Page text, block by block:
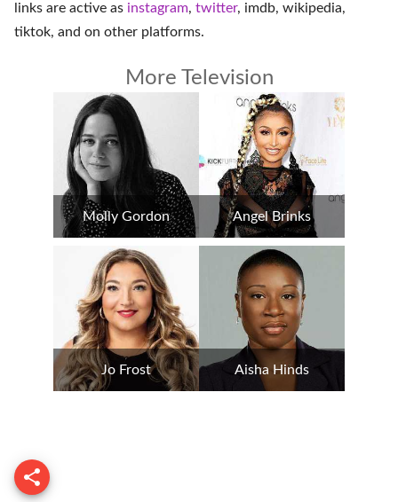
links are active as instagram, twitter, imdb, wikipedia,
tiktok, and on other platforms.
More Television
Molly Gordon Angel Brinks
Jo Frost Aisha Hinds